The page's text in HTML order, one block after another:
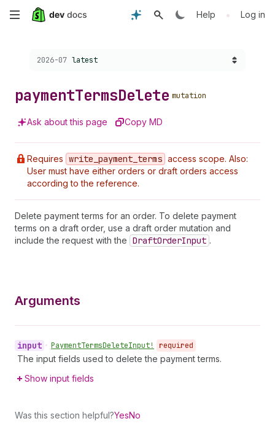
Skip
Help • Log in
Choose a version:
2026-07 latest
paymentTermsDelete mutation
Ask about this page Copy MD
Requires write _payment _terms access scope. Also:
User must have either orders or draft orders access
according to the reference.
Delete payment terms for an order. To delete payment
terms on a draft order, use a draft order mutation and
include the request with the DraftOrderInput .
Arguments
input • PaymentTermsDeleteInput! required
The input fields used to delete the payment terms.
Show input fields
Was this section helpful?YesNo